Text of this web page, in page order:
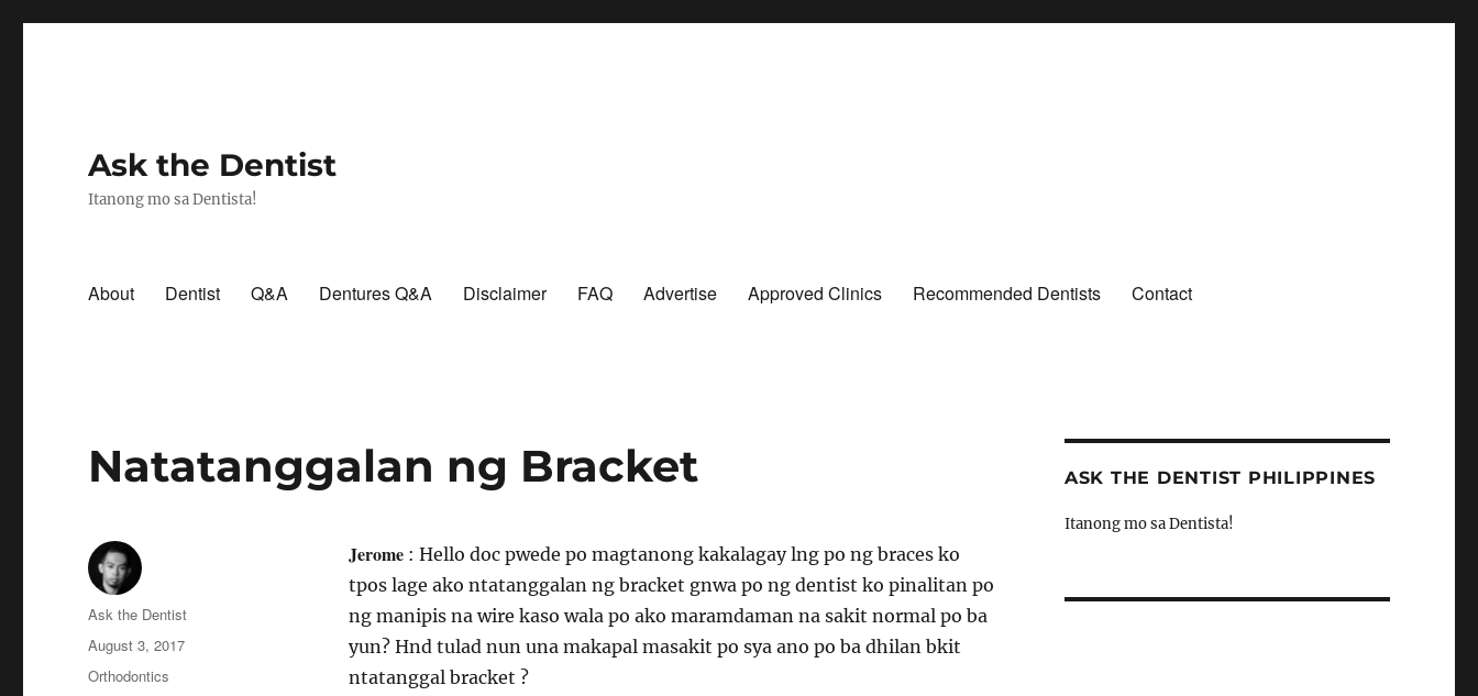
Ask the Dentist
Itanong mo sa Dentista!
About Dentist Q&A Dentures Q&A Disclaimer FAQ Advertise Approved Clinics Recommended Dentists Contact
Natatanggalan ng Bracket
Jerome: Hello doc pwede po magtanong kakalagay lng po ng braces ko
tpos lage ako ntatanggalan ng bracket gnwa po ng dentist ko pinalitan po
ng manipis na wire kaso wala po ako maramdaman na sakit normal po ba
yun? Hnd tulad nun una makapal masakit po sya ano po ba dhilan bkit
ntatanggal bracket ?
Author
Ask the Dentist
Posted
on
August 3, 2017
Categories
Orthodontics
ASK THE DENTIST PHILIPPINES
Itanong mo sa Dentista!